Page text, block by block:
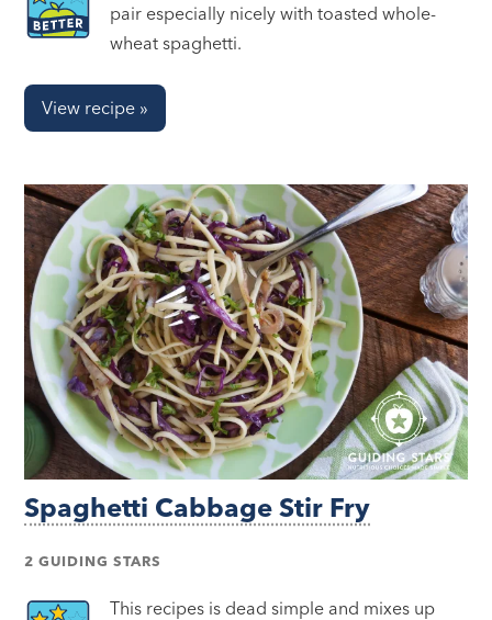
pair especially nicely with toasted whole-
wheat spaghetti.
View recipe »
Spaghetti Cabbage Stir Fry
2 GUIDING STARS
This recipes is dead simple and mixes up